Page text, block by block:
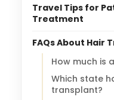
Travel Tips for
Treatment
FAQs About Hair
How much is
Which state
transplant?